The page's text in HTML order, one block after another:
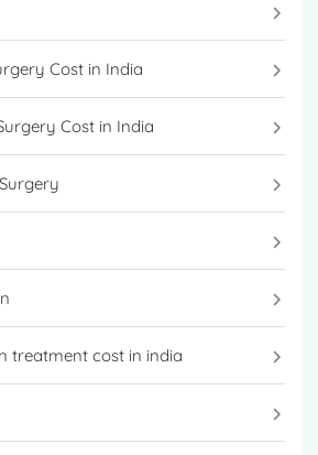
Cost in India
Cost in India
treatment cost in india